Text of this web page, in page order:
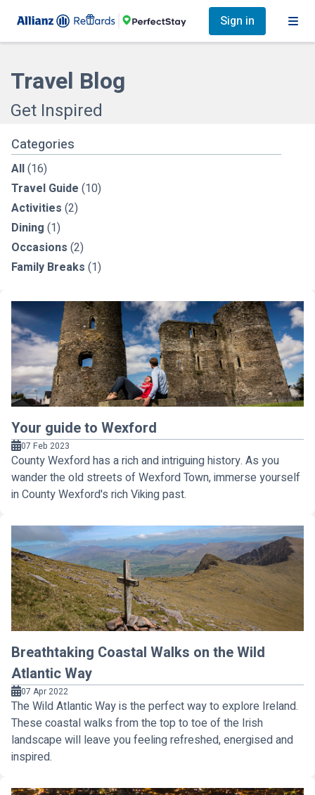
Sign in
Travel Blog
Get Inspired
Categories
All(16)
Travel Guide (10)
Activities (2)
Dining (1)
Occasions (2)
Family Breaks (1)
Your guide to Wexford
07 Feb 2023
County Wexford has a rich and intriguing history. As you
wander the old streets of Wexford Town, immerse yourself
in County Wexford's rich Viking past.
Breathtaking Coastal Walks on the Wild
Atlantic Way
07 Apr 2022
The Wild Atlantic Way is the perfect way to explore Ireland.
These coastal walks from the top to toe of the Irish
landscape will leave you feeling refreshed, energised and
inspired.